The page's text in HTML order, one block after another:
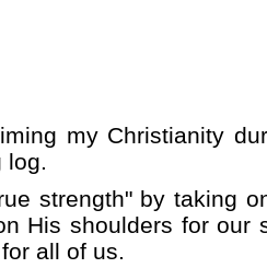
my Christianity
log.
strength" by taking
His shoulders for our
all of us.